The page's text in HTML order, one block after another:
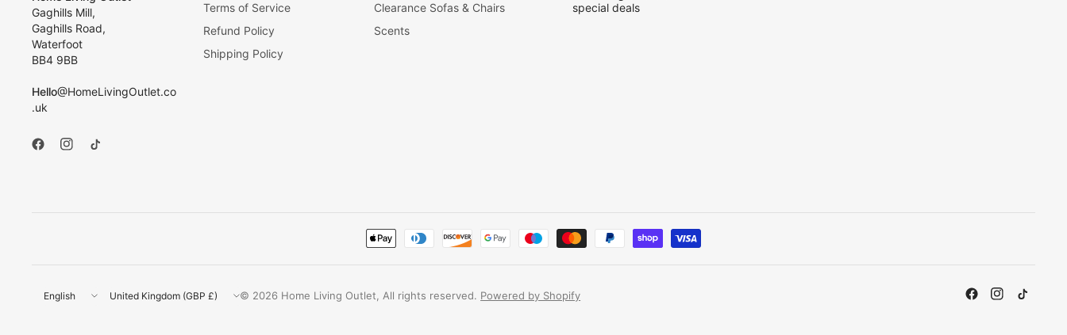
Gaghills Mill,
Gaghills Road,
Waterfoot
BB4 9BB
Hello@HomeLivingOutlet.co
.uk
Terms of Service
Refund Policy
Shipping Policy
Clearance Sofas & Chairs
Scents
special deals
Update
Update
© 2026 Home Living Outlet, All rights reserved. Powered by Shopify